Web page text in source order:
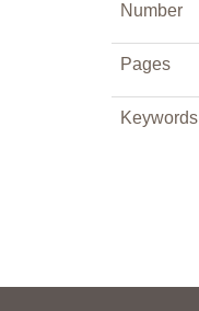
Number
Pages
Keywords